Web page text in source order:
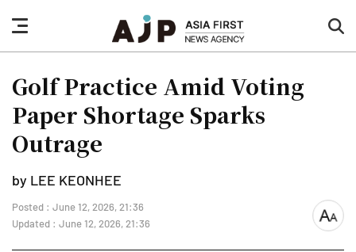
nav
button
Golf Practice Amid Voting
Paper Shortage Sparks
Outrage
by LEE KEONHEE
Posted : June 12, 2026, 21:36
Updated : June 12, 2026, 21:36
font